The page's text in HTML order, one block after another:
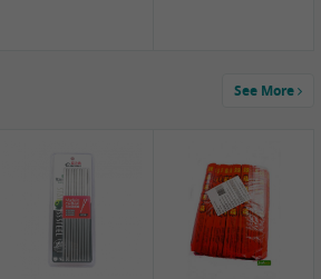
WUJIANG
Mustard Strips,
FISHWELL
Preserved
Mustard , 70g
2,49 €
FISHWELL
Pickled Chilli ,
1,59 €
FISHWELL
Szechuen
See More